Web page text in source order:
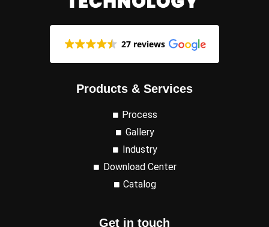
27 reviews
Products & Services
Process
Gallery
Industry
Download Center
Catalog
Get in touch